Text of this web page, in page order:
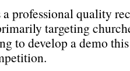
professional quality
targeting
to develop a demo